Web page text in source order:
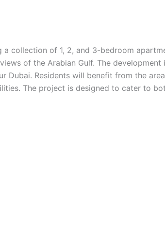
collection of 1, 2, and 3-bedroom
of the Arabian Gulf. The
Dubai. Residents will benefit from the
The project is designed to cater to